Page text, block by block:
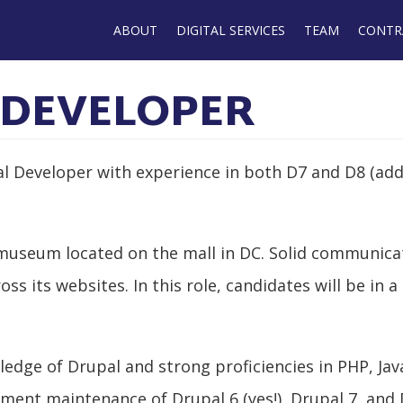
Main
navigation
ABOUT DIGITAL SERVICES TEAM
with experience in both D7 and D8
located on the mall in DC. Solid
its websites. In this role, candidates will be in
of Drupal and strong proficiencies in PHP,
maintenance of Drupal 6 (yes!), Drupal 7,